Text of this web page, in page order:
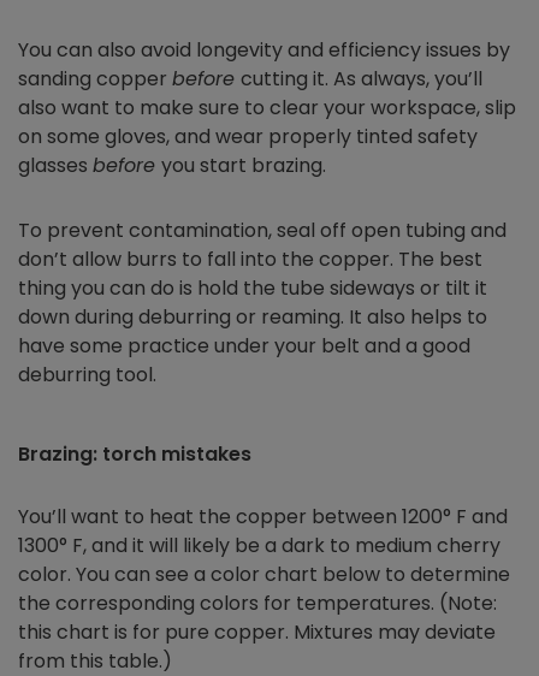
You can also avoid longevity and efficiency issues by
sanding copper before cutting it. As always, you’ll
also want to make sure to clear your workspace, slip
on some gloves, and wear properly tinted safety
glasses before you start brazing.
To prevent contamination, seal off open tubing and
don’t allow burrs to fall into the copper. The best
thing you can do is hold the tube sideways or tilt it
down during deburring or reaming. It also helps to
have some practice under your belt and a good
deburring tool.
Brazing: torch mistakes
You’ll want to heat the copper between 1200° F and
1300° F, and it will likely be a dark to medium cherry
color. You can see a color chart below to determine
the corresponding colors for temperatures. (Note:
this chart is for pure copper. Mixtures may deviate
from this table.)